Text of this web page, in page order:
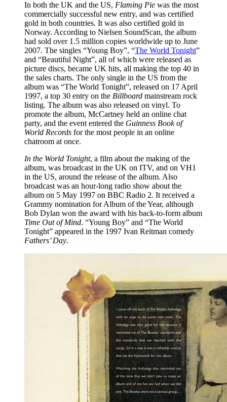
In both the UK and the US, Flaming Pie was the most
commercially successful new entry, and was certified
gold in both countries. It was also certified gold in
Norway. According to Nielsen SoundScan, the album
had sold over 1.5 million copies worldwide up to June
2007. The singles “Young Boy”, “The World Tonight”
and “Beautiful Night”, all of which were released as
picture discs, became UK hits, all making the top 40 in
the sales charts. The only single in the US from the
album was “The World Tonight”, released on 17 April
1997, a top 30 entry on the Billboard mainstream rock
listing. The album was also released on vinyl. To
promote the album, McCartney held an online chat
party, and the event entered the Guinness Book of
World Records for the most people in an online
chatroom at once.
In the World Tonight, a film about the making of the
album, was broadcast in the UK on ITV, and on VH1
in the US, around the release of the album. Also
broadcast was an hour-long radio show about the
album on 5 May 1997 on BBC Radio 2. It received a
Grammy nomination for Album of the Year, although
Bob Dylan won the award with his back-to-form album
Time Out of Mind. “Young Boy” and “The World
Tonight” appeared in the 1997 Ivan Reitman comedy
Fathers’ Day.